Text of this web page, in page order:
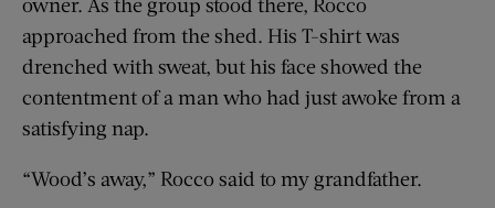
approached from the shed. His T-shirt was
drenched with sweat, but his face showed the
contentment of a man who had just awoke from a
satisfying nap.
“Wood’s away,” Rocco said to my grandfather.